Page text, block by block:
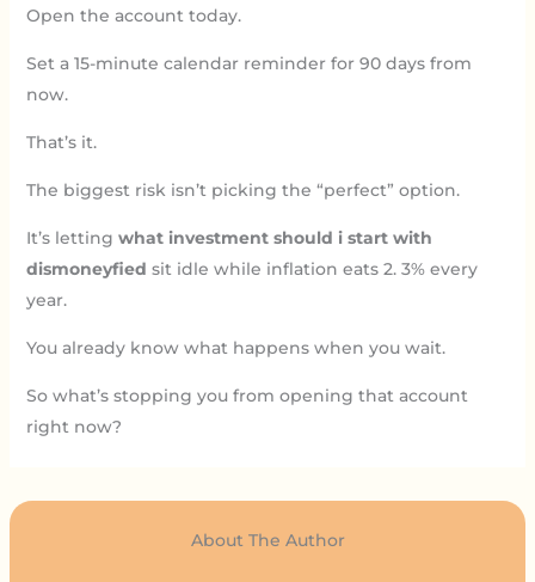
Open the account today.
Set a 15-minute calendar reminder for 90 days from
now.
That’s it.
The biggest risk isn’t picking the “perfect” option.
It’s letting what investment should i start with
dismoneyfied sit idle while inflation eats 2. 3% every
year.
You already know what happens when you wait.
So what’s stopping you from opening that account
right now?
About The Author